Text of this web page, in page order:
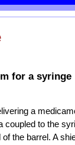
for a syringe
a
coupled to the
of the barrel. A